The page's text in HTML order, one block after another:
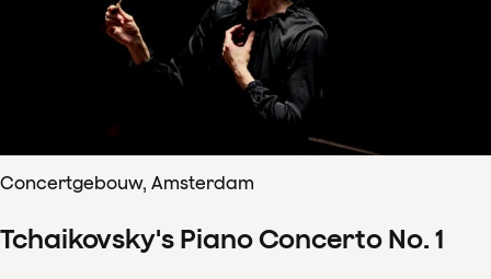
Concertgebouw, Amsterdam
Tchaikovsky's Piano Concerto No. 1